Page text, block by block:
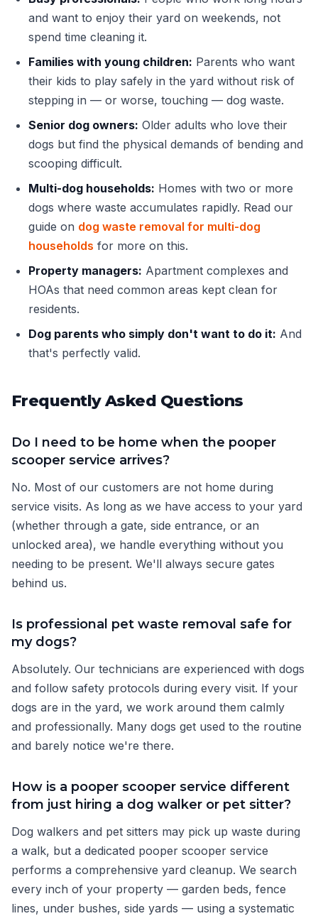
and want to enjoy their yard on weekends, not
spend time cleaning it.
Families with young children: Parents who want
their kids to play safely in the yard without risk of
stepping in — or worse, touching — dog waste.
Senior dog owners: Older adults who love their
dogs but find the physical demands of bending and
scooping difficult.
Multi-dog households: Homes with two or more
dogs where waste accumulates rapidly. Read our
guide on dog waste removal for multi-dog
households for more on this.
Property managers: Apartment complexes and
HOAs that need common areas kept clean for
residents.
Dog parents who simply don't want to do it: And
that's perfectly valid.
Frequently Asked Questions
Do I need to be home when the pooper
scooper service arrives?
No. Most of our customers are not home during
service visits. As long as we have access to your yard
(whether through a gate, side entrance, or an
unlocked area), we handle everything without you
needing to be present. We'll always secure gates
behind us.
Is professional pet waste removal safe for
my dogs?
Absolutely. Our technicians are experienced with dogs
and follow safety protocols during every visit. If your
dogs are in the yard, we work around them calmly
and professionally. Many dogs get used to the routine
and barely notice we're there.
How is a pooper scooper service different
from just hiring a dog walker or pet sitter?
Dog walkers and pet sitters may pick up waste during
a walk, but a dedicated pooper scooper service
performs a comprehensive yard cleanup. We search
every inch of your property — garden beds, fence
lines, under bushes, side yards — using a systematic